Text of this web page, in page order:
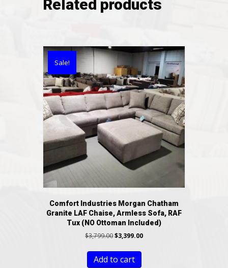
Related products
Sale!
Comfort Industries Morgan Chatham
Granite LAF Chaise, Armless Sofa, RAF
Tux (NO Ottoman Included)
$3,799.00Original
was:
$3,799.00.
$3,399.00Current
Add to cart